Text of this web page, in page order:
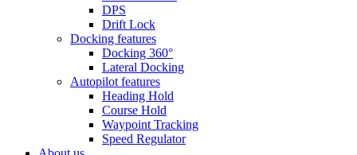
DPS
Drift Lock
Docking features
Docking 360°
Lateral Docking
Autopilot features
Heading Hold
Course Hold
Waypoint Tracking
Speed Regulator